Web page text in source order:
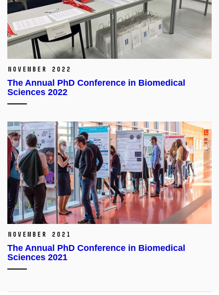
November 2022
The Annual PhD Conference in Biomedical
Sciences 2022
November 2021
The Annual PhD Conference in Biomedical
Sciences 2021